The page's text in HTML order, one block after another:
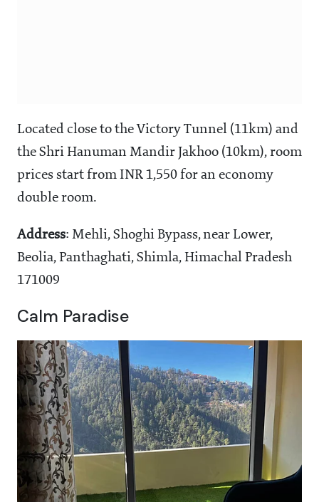
Located close to the Victory Tunnel (11km) and
the Shri Hanuman Mandir Jakhoo (10km), room
prices start from INR 1,550 for an economy
double room.
Address: Mehli, Shoghi Bypass, near Lower,
Beolia, Panthaghati, Shimla, Himachal Pradesh
171009
Calm Paradise